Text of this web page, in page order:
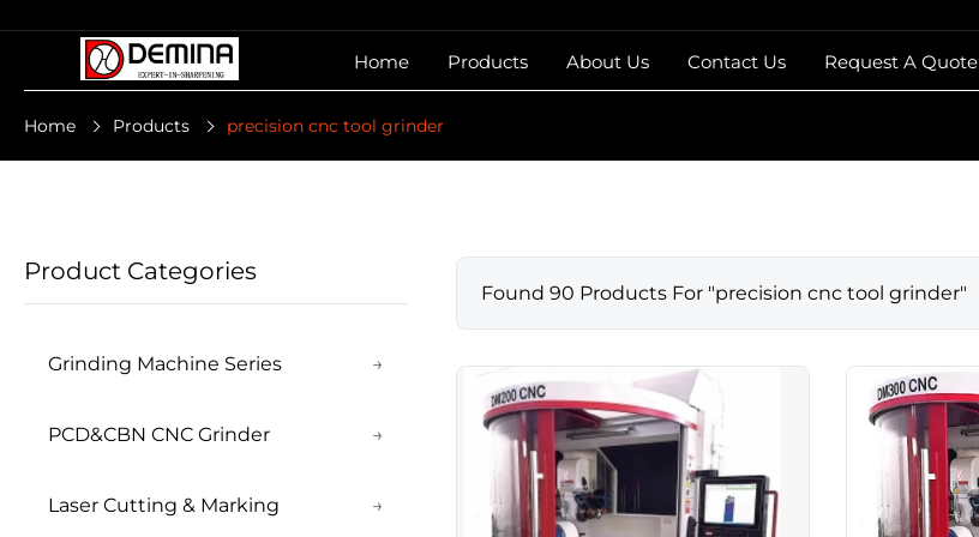
Home Products About Us Contact Us Request A Quote
Home Products precision cnc tool grinder
Product Categories
Grinding Machine Series →
PCD&CBN CNC Grinder →
Laser Cutting & Marking →
Found 90 Products For "precision cnc tool grinder"